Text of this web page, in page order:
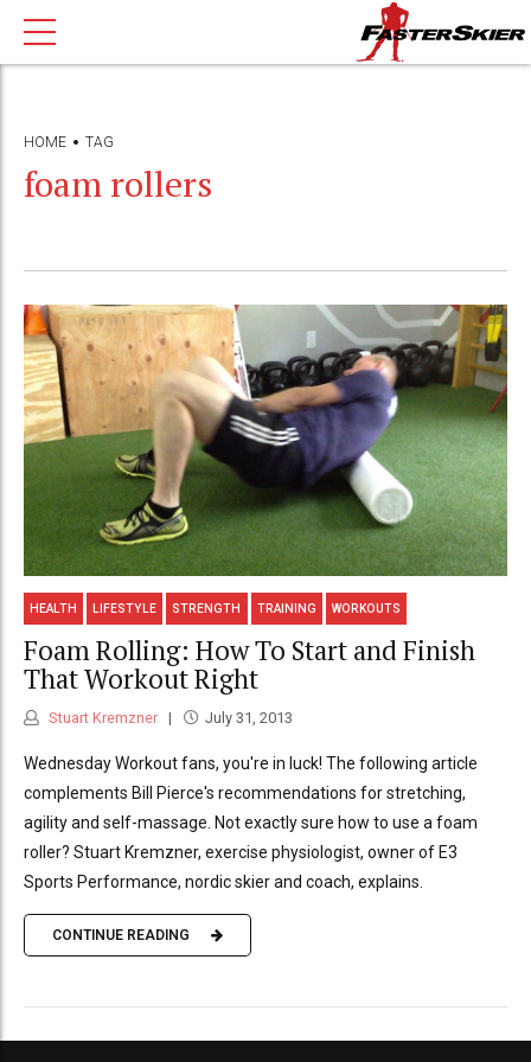
HOME TAG
foam rollers
HEALTH LIFESTYLE STRENGTH TRAINING WORKOUTS
Foam Rolling: How To Start and Finish
That Workout Right
Stuart Kremzner July 31, 2013
Wednesday Workout fans, you're in luck! The following article
complements Bill Pierce's recommendations for stretching,
agility and self-massage. Not exactly sure how to use a foam
roller? Stuart Kremzner, exercise physiologist, owner of E3
Sports Performance, nordic skier and coach, explains.
CONTINUE READING